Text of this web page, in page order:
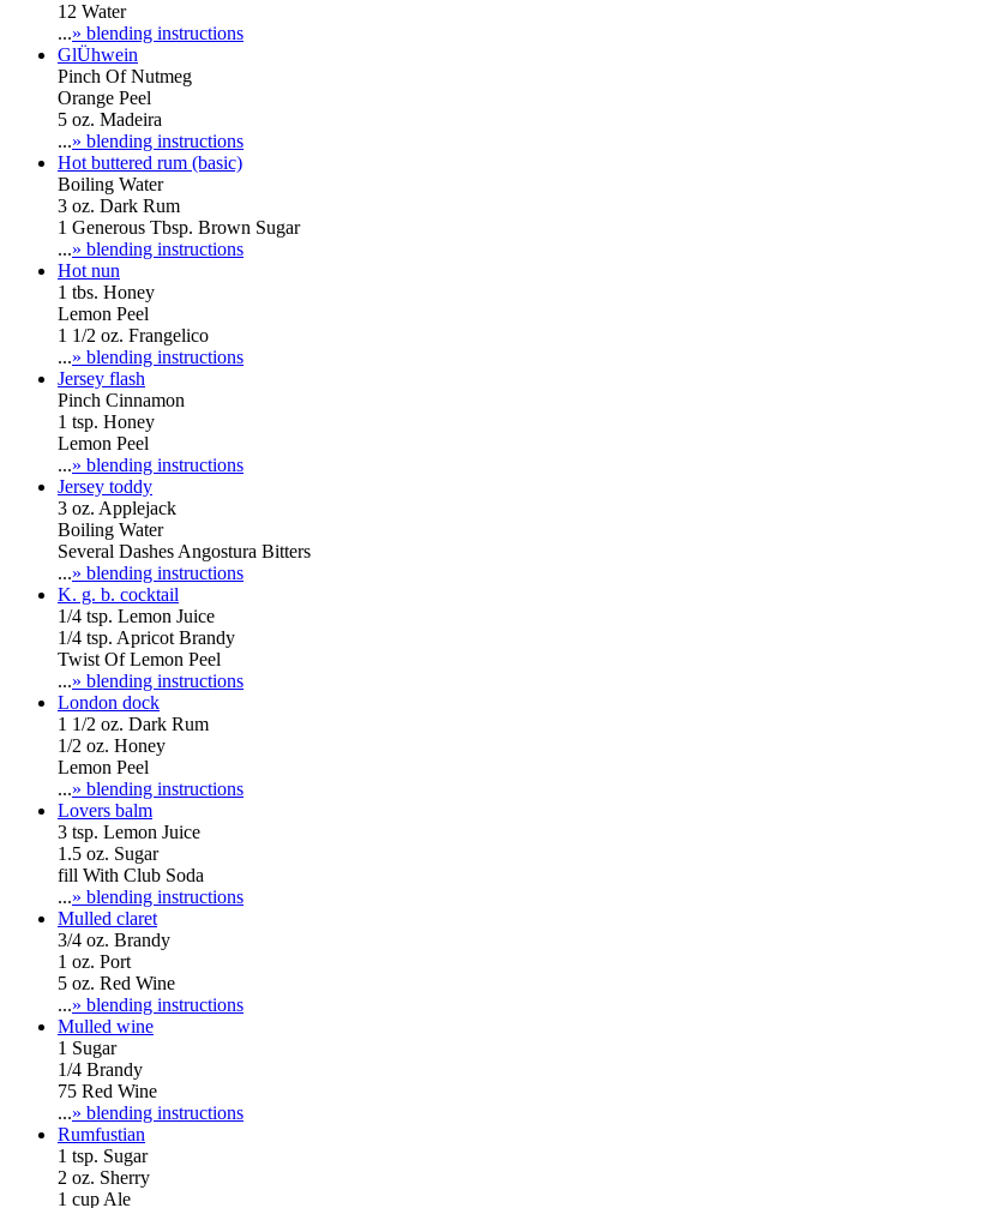
12 Water
...» blending instructions
GlÜhwein
Pinch Of Nutmeg
Orange Peel
5 oz. Madeira
...» blending instructions
Hot buttered rum (basic)
Boiling Water
3 oz. Dark Rum
1 Generous Tbsp. Brown Sugar
...» blending instructions
Hot nun
1 tbs. Honey
Lemon Peel
1 1/2 oz. Frangelico
...» blending instructions
Jersey flash
Pinch Cinnamon
1 tsp. Honey
Lemon Peel
...» blending instructions
Jersey toddy
3 oz. Applejack
Boiling Water
Several Dashes Angostura Bitters
...» blending instructions
K. g. b. cocktail
1/4 tsp. Lemon Juice
1/4 tsp. Apricot Brandy
Twist Of Lemon Peel
...» blending instructions
London dock
1 1/2 oz. Dark Rum
1/2 oz. Honey
Lemon Peel
...» blending instructions
Lovers balm
3 tsp. Lemon Juice
1.5 oz. Sugar
fill With Club Soda
...» blending instructions
Mulled claret
3/4 oz. Brandy
1 oz. Port
5 oz. Red Wine
...» blending instructions
Mulled wine
1 Sugar
1/4 Brandy
75 Red Wine
...» blending instructions
Rumfustian
1 tsp. Sugar
2 oz. Sherry
1 cup Ale